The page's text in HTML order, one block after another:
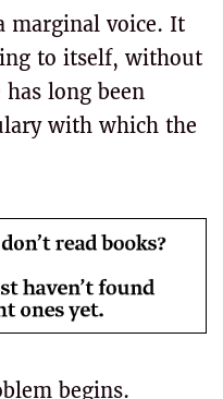
marginal voice. It
to itself, without
long been
with which the
begins.